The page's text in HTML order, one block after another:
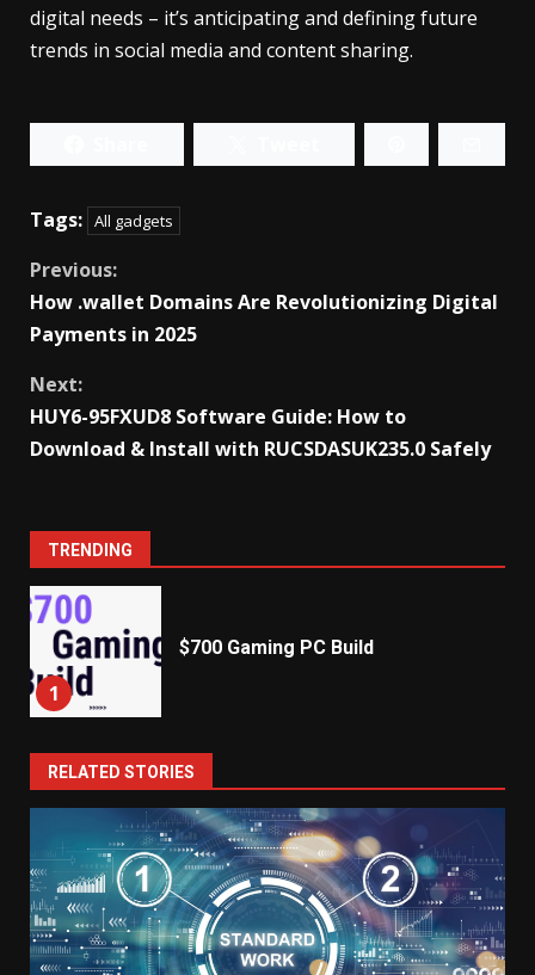
digital needs – it’s anticipating and defining future
trends in social media and content sharing.
Tags: All gadgets
Continue
Reading
Previous:
How .wallet Domains Are Revolutionizing Digital
Payments in 2025
Next:
HUY6-95FXUD8 Software Guide: How to
Download & Install with RUCSDASUK235.0 Safely
TRENDING
1
$700 Gaming PC Build
RELATED STORIES